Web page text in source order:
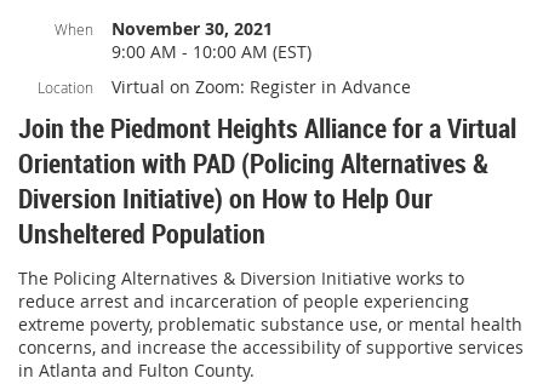
When
November 30, 2021
9:00 AM - 10:00 AM (EST)
Location Virtual on Zoom: Register in Advance
Join the Piedmont Heights Alliance for a Virtual
Orientation with PAD (Policing Alternatives &
Diversion Initiative) on How to Help Our
Unsheltered Population
The Policing Alternatives & Diversion Initiative works to
reduce arrest and incarceration of people experiencing
extreme poverty, problematic substance use, or mental health
concerns, and increase the accessibility of supportive services
in Atlanta and Fulton County.